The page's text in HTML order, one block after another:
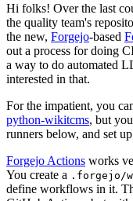
Hi folks! Over the last
the quality team's
the new, Forgejo-based
out a process for doing
a way to do automated
interested in that.
For the impatient, you
python-wikitcms, but
runners below, and set
Forgejo Actions works
You create a .forgejo/
define workflows in it.